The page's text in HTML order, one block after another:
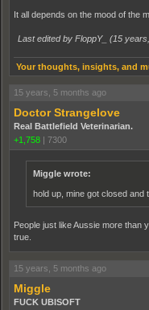
It all depends on the mood of the
Last edited by FloppY_ (15
Your thoughts, insights, and
15 years, 5 months ago
Doctor Strangelove
Real Battlefield Veterinarian.
+1,758
7300
Miggle wrote:
hold up, mine got closed and
People just like Aussie more than
true.
15 years, 5 months ago
Miggle
FUCK UBISOFT